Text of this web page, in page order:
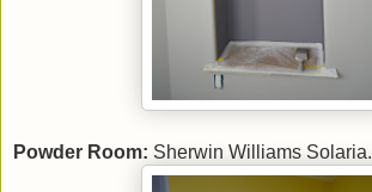
Powder Room: Sherwin Williams Solaria.